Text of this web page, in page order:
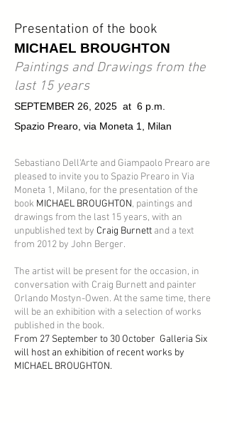
Presentation of the book
MICHAEL BROUGHTON
Paintings and Drawings from the
last 15 years
SEPTEMBER 26, 2025 at 6 p.m.
Spazio Prearo, via Moneta 1, Milan
Sebastiano Dell'Arte and Giampaolo Prearo are
pleased to invite you to Spazio Prearo in Via
Moneta 1, Milano, for the presentation of the
book MICHAEL BROUGHTON, paintings and
drawings from the last 15 years, with an
unpublished text by Craig Burnett and a text
from 2012 by John Berger.
The artist will be present for the occasion, in
conversation with Craig Burnett and painter
Orlando Mostyn-Owen. At the same time, there
will be an exhibition with a selection of works
published in the book.
From 27 September to 30 October Galleria Six
will host an exhibition of recent works by
MICHAEL BROUGHTON.